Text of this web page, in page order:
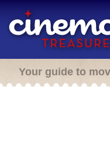
Your guide to